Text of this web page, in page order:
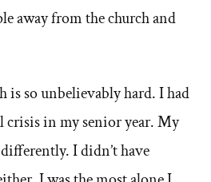
away from the church and
is so unbelievably hard. I had
crisis in my senior year. My
I didn’t have